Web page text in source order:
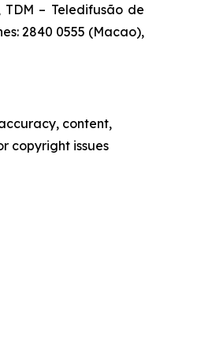
– Teledifusão de
2840 0555 (Macao),
content,
copyright issues